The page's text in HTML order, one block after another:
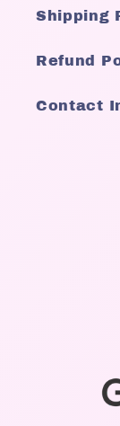
Shipping
Refund
Contact